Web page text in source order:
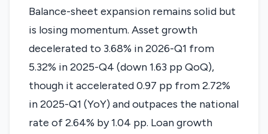
Balance-sheet expansion remains solid but
is losing momentum. Asset growth
decelerated to 3.68% in 2026-Q1 from
5.32% in 2025-Q4 (down 1.63 pp QoQ),
though it accelerated 0.97 pp from 2.72%
in 2025-Q1 (YoY) and outpaces the national
rate of 2.64% by 1.04 pp. Loan growth